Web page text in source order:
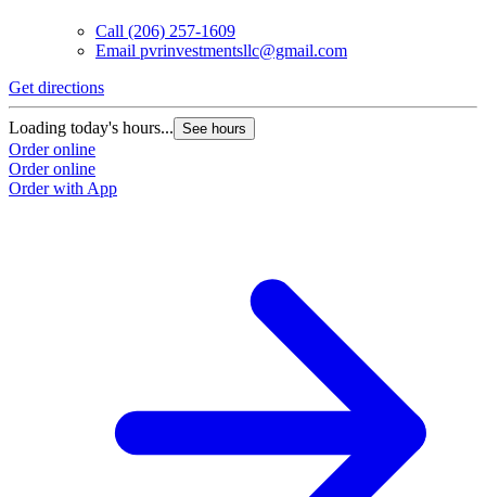
Call (206) 257-1609
Email pvrinvestmentsllc@gmail.com
Get directions
Loading today's hours... See hours
Order online
Order online
Order with App